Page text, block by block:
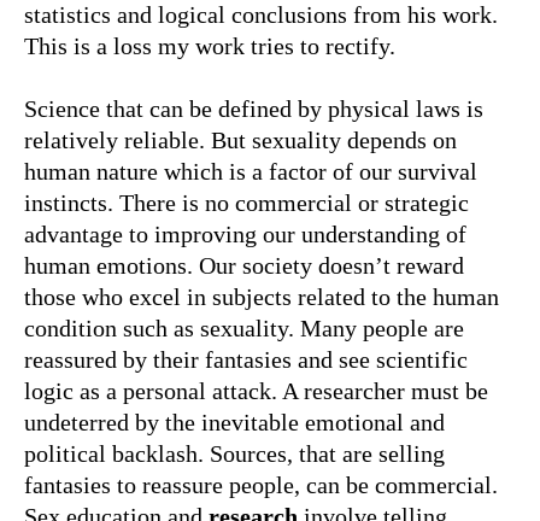
statistics and logical conclusions from his work.
This is a loss my work tries to rectify.
Science that can be defined by physical laws is
relatively reliable. But sexuality depends on
human nature which is a factor of our survival
instincts. There is no commercial or strategic
advantage to improving our understanding of
human emotions. Our society doesn’t reward
those who excel in subjects related to the human
condition such as sexuality. Many people are
reassured by their fantasies and see scientific
logic as a personal attack. A researcher must be
undeterred by the inevitable emotional and
political backlash. Sources, that are selling
fantasies to reassure people, can be commercial.